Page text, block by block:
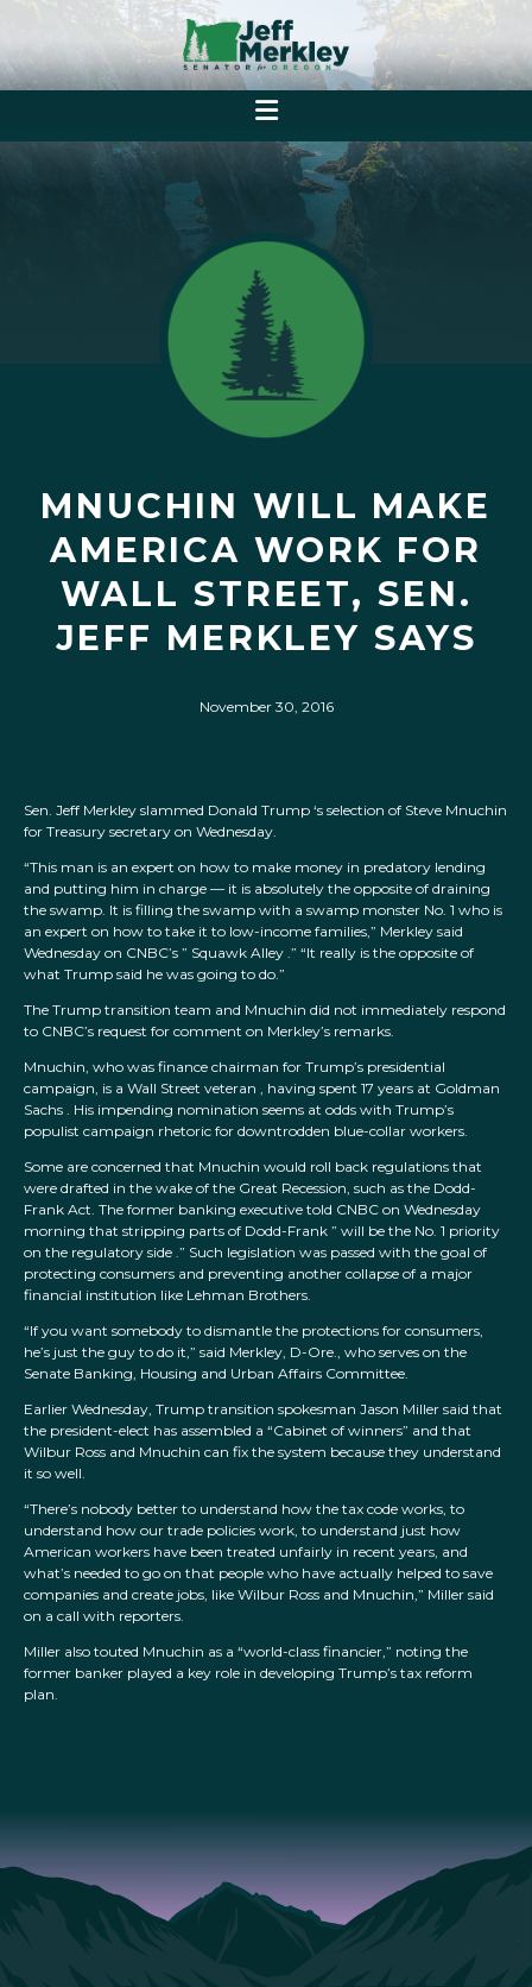
MNUCHIN WILL MAKE
AMERICA WORK FOR
WALL STREET, SEN.
JEFF MERKLEY SAYS
November 30, 2016
Sen. Jeff Merkley slammed Donald Trump ‘s selection of Steve Mnuchin
for Treasury secretary on Wednesday.
“This man is an expert on how to make money in predatory lending
and putting him in charge — it is absolutely the opposite of draining
the swamp. It is filling the swamp with a swamp monster No. 1 who is
an expert on how to take it to low-income families,” Merkley said
Wednesday on CNBC’s ” Squawk Alley .” “It really is the opposite of
what Trump said he was going to do.”
The Trump transition team and Mnuchin did not immediately respond
to CNBC’s request for comment on Merkley’s remarks.
Mnuchin, who was finance chairman for Trump’s presidential
campaign, is a Wall Street veteran , having spent 17 years at Goldman
Sachs . His impending nomination seems at odds with Trump’s
populist campaign rhetoric for downtrodden blue-collar workers.
Some are concerned that Mnuchin would roll back regulations that
were drafted in the wake of the Great Recession, such as the Dodd-
Frank Act. The former banking executive told CNBC on Wednesday
morning that stripping parts of Dodd-Frank ” will be the No. 1 priority
on the regulatory side .” Such legislation was passed with the goal of
protecting consumers and preventing another collapse of a major
financial institution like Lehman Brothers.
“If you want somebody to dismantle the protections for consumers,
he’s just the guy to do it,” said Merkley, D-Ore., who serves on the
Senate Banking, Housing and Urban Affairs Committee.
Earlier Wednesday, Trump transition spokesman Jason Miller said that
the president-elect has assembled a “Cabinet of winners” and that
Wilbur Ross and Mnuchin can fix the system because they understand
it so well.
“There’s nobody better to understand how the tax code works, to
understand how our trade policies work, to understand just how
American workers have been treated unfairly in recent years, and
what’s needed to go on that people who have actually helped to save
companies and create jobs, like Wilbur Ross and Mnuchin,” Miller said
on a call with reporters.
Miller also touted Mnuchin as a “world-class financier,” noting the
former banker played a key role in developing Trump’s tax reform
plan.